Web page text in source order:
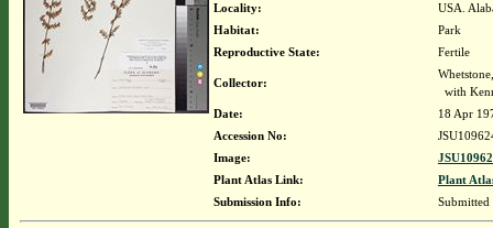
Locality:
USA.
Habitat:
Park
Reproductive State:
Fertile
Collector:
with
Date:
18 Apr
Accession No:
Image:
Plant Atlas Link:
Plant
Submission Info: